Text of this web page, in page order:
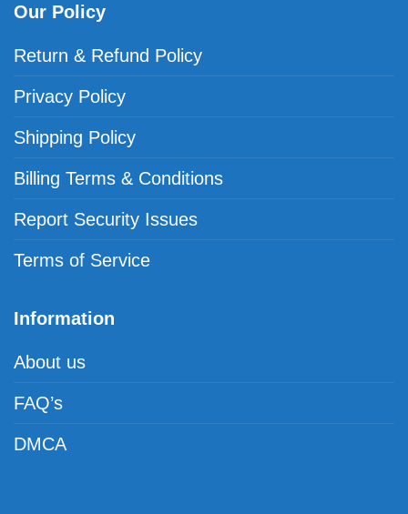
Our Policy
Return & Refund Policy
Privacy Policy
Shipping Policy
Billing Terms & Conditions
Report Security Issues
Terms of Service
Information
About us
FAQ’s
DMCA